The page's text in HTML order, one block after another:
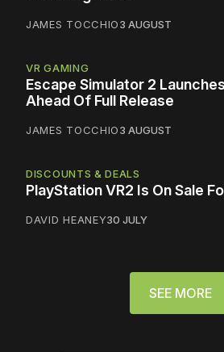
JAMES TOCCHIO3 AUGUST
VR GAMING
Escape Simulator 2
Ahead Of Full Release
JAMES TOCCHIO3 AUGUST
DISCOUNTS & DEALS
PlayStation VR2 Is On Sale
DAVID HEANEY30 JULY
SEE MORE